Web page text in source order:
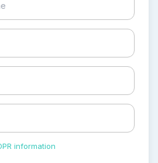
information